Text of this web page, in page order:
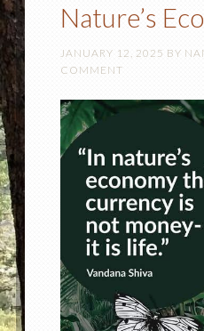
Nature’s
JANUARY 12, 2025 BY
COMMENT